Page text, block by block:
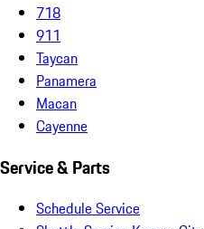
718
911
Taycan
Panamera
Macan
Cayenne
Service & Parts
Schedule Service